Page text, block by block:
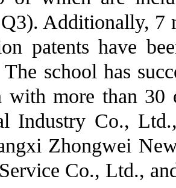
Additionally, 7
patents have
school has
with more than 30
Industry Co.,
Zhongwei
Co., Ltd.,